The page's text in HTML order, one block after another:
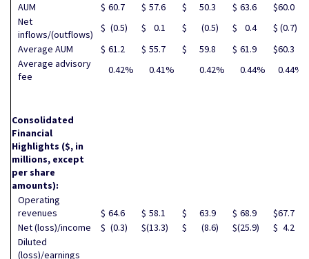
AUM
$ 60.7 $ 57.6 $ 50.3 $ 63.6 $60.0
Net
inflows/(outflows)
$ (0.5) $ 0.1 $ (0.5) $ 0.4 $ (0.7)
Average AUM
$ 61.2 $ 55.7 $ 59.8 $ 61.9 $60.3
Average advisory
fee
0.42% 0.41% 0.42% 0.44% 0.44%
Consolidated
Financial
Highlights ($, in
millions, except
per share
amounts):
Operating
revenues
$ 64.6 $ 58.1 $ 63.9 $ 68.9 $67.7
Net (loss)/income
$ (0.3) $(13.3) $ (8.6) $(25.9) $ 4.2
Diluted
(loss)/earnings